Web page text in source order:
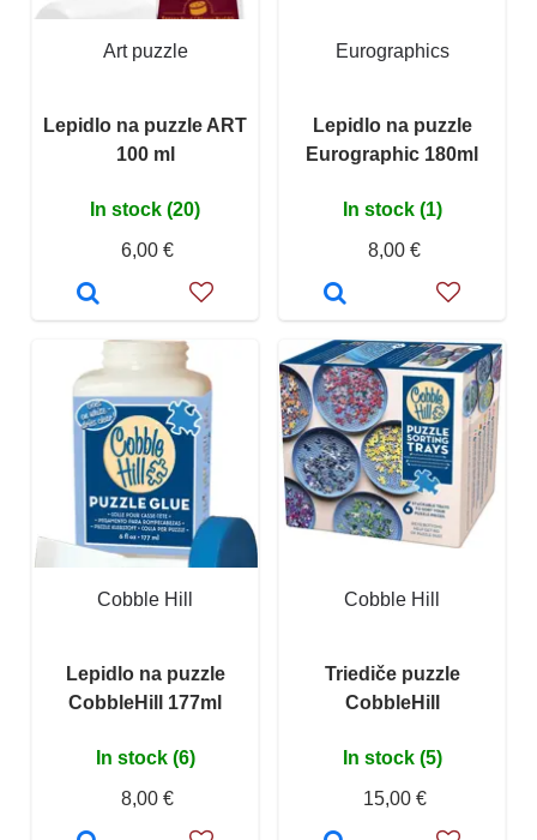
Art puzzle
Lepidlo na puzzle ART
100 ml
In stock (20)
6,00 €
Eurographics
Lepidlo na puzzle
Eurographic 180ml
In stock (1)
8,00 €
Cobble Hill
Lepidlo na puzzle
CobbleHill 177ml
In stock (6)
8,00 €
Cobble Hill
Triediče puzzle
CobbleHill
In stock (5)
15,00 €